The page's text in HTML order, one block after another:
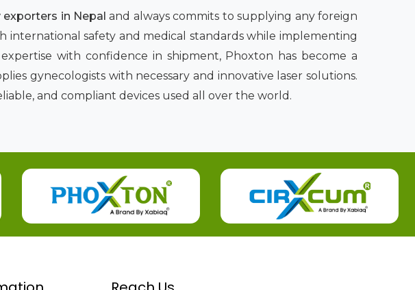
exporters in Nepaland always commits to supplying any foreign
safety and medical standards while implementing
with confidence in shipment, Phoxton has become a
gynecologists with necessary and innovative laser solutions.
and compliant devices used all over the world.